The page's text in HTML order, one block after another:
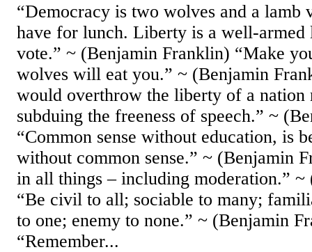
“Democracy is two wolves and a lamb
have for lunch. Liberty is a well-armed
vote.” ~ (Benjamin Franklin) “Make
wolves will eat you.” ~ (Benjamin
would overthrow the liberty of a nation
subduing the freeness of speech.” ~
“Common sense without education, is
without common sense.” ~ (Benjamin
in all things – including moderation.”
“Be civil to all; sociable to many;
to one; enemy to none.” ~ (Benjamin
“Remember...